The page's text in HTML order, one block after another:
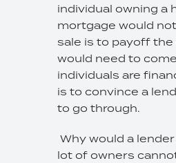
individual owning
mortgage would
sale is to payoff
would need to
individuals are
is to convince a
to go through.
Why would a
lot of owners